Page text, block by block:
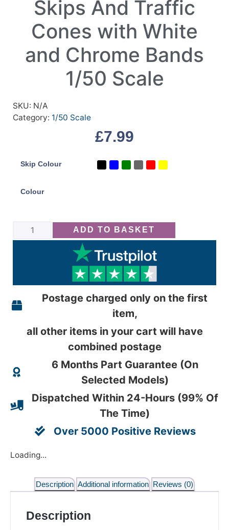
Skips And Traffic
Cones with White
and Chrome Bands
1/50 Scale
SKU: N/A
Category: 1/50 Scale
£7.99
Skip Colour
Colour
ADD TO BASKET
Postage charged only on the first
item,
all other items in your cart will have
combined postage
6 Months Part Guarantee (On
Selected Models)
Dispatched Within 24-Hours (99% Of
The Time)
Over 5000 Positive Reviews
Loading...
Description Additional information Reviews (0)
Description